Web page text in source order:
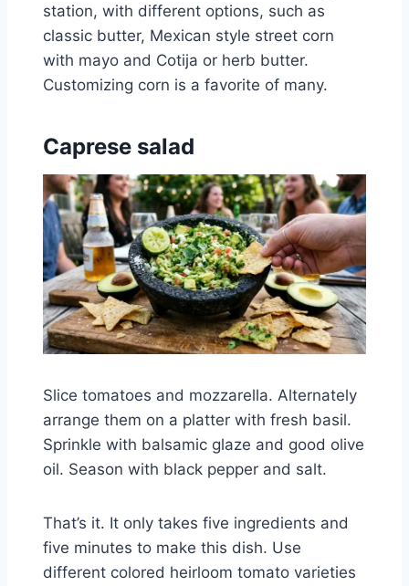
station, with different options, such as
classic butter, Mexican style street corn
with mayo and Cotija or herb butter.
Customizing corn is a favorite of many.
Caprese salad
Slice tomatoes and mozzarella. Alternately
arrange them on a platter with fresh basil.
Sprinkle with balsamic glaze and good olive
oil. Season with black pepper and salt.
That’s it. It only takes five ingredients and
five minutes to make this dish. Use
different colored heirloom tomato varieties